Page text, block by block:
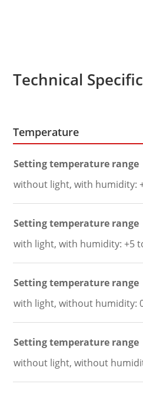
Technical
Temperature
Setting temperature range
without light, with humidity:
Setting temperature range
with light, with humidity: +5
Setting temperature range
with light, without humidity:
Setting temperature range
without light, without